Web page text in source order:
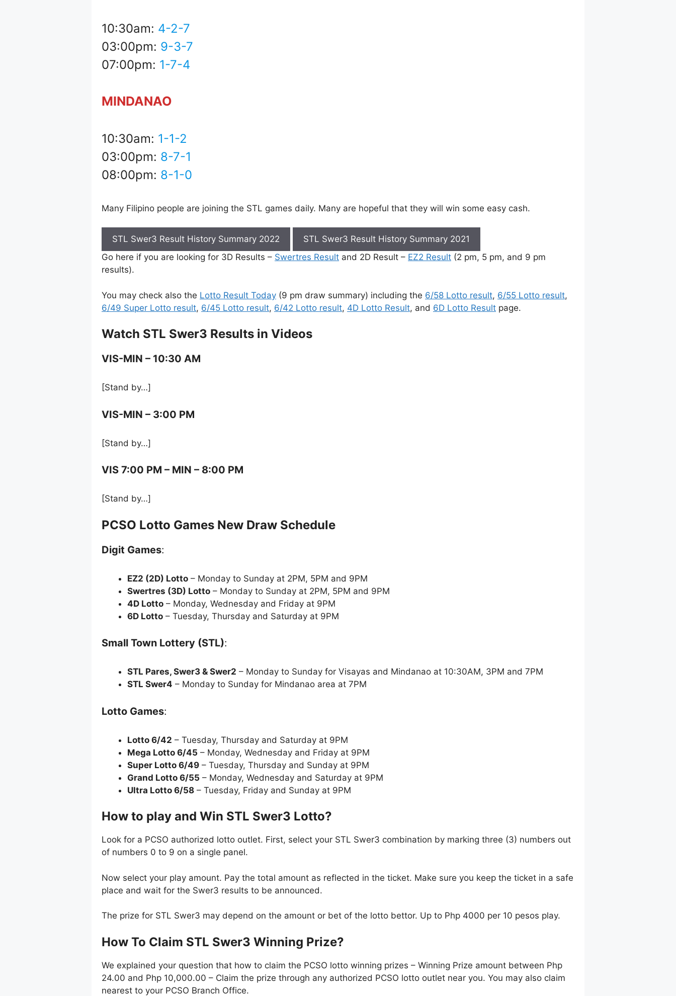
10:30am: 4-2-7
03:00pm: 9-3-7
07:00pm: 1-7-4
MINDANAO
10:30am: 1-1-2
03:00pm: 8-7-1
08:00pm: 8-1-0
Many Filipino people are joining the STL games daily. Many are hopeful that they will win some easy cash.
STL Swer3 Result History Summary 2022
STL Swer3 Result History Summary 2021
Go here if you are looking for 3D Results – Swertres Result and 2D Result – EZ2 Result (2 pm, 5 pm, and 9 pm
results).
You may check also the Lotto Result Today (9 pm draw summary) including the 6/58 Lotto result, 6/55 Lotto result,
6/49 Super Lotto result, 6/45 Lotto result, 6/42 Lotto result, 4D Lotto Result, and 6D Lotto Result page.
Watch STL Swer3 Results in Videos
VIS-MIN – 10:30 AM
[Stand by…]
VIS-MIN – 3:00 PM
[Stand by…]
VIS 7:00 PM – MIN – 8:00 PM
[Stand by…]
PCSO Lotto Games New Draw Schedule
Digit Games:
EZ2 (2D) Lotto – Monday to Sunday at 2PM, 5PM and 9PM
Swertres (3D) Lotto – Monday to Sunday at 2PM, 5PM and 9PM
4D Lotto – Monday, Wednesday and Friday at 9PM
6D Lotto – Tuesday, Thursday and Saturday at 9PM
Small Town Lottery (STL):
STL Pares, Swer3 & Swer2 – Monday to Sunday for Visayas and Mindanao at 10:30AM, 3PM and 7PM
STL Swer4 – Monday to Sunday for Mindanao area at 7PM
Lotto Games:
Lotto 6/42 – Tuesday, Thursday and Saturday at 9PM
Mega Lotto 6/45 – Monday, Wednesday and Friday at 9PM
Super Lotto 6/49 – Tuesday, Thursday and Sunday at 9PM
Grand Lotto 6/55 – Monday, Wednesday and Saturday at 9PM
Ultra Lotto 6/58 – Tuesday, Friday and Sunday at 9PM
How to play and Win STL Swer3 Lotto?
Look for a PCSO authorized lotto outlet. First, select your STL Swer3 combination by marking three (3) numbers out
of numbers 0 to 9 on a single panel.
Now select your play amount. Pay the total amount as reflected in the ticket. Make sure you keep the ticket in a safe
place and wait for the Swer3 results to be announced.
The prize for STL Swer3 may depend on the amount or bet of the lotto bettor. Up to Php 4000 per 10 pesos play.
How To Claim STL Swer3 Winning Prize?
We explained your question that how to claim the PCSO lotto winning prizes – Winning Prize amount between Php
24.00 and Php 10,000.00 – Claim the prize through any authorized PCSO lotto outlet near you. You may also claim
nearest to your PCSO Branch Office.